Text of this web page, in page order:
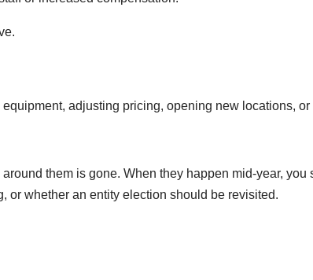
adjusting pricing, opening new locations, or
them is gone. When they happen mid-year,
or whether an entity election should be revisited.